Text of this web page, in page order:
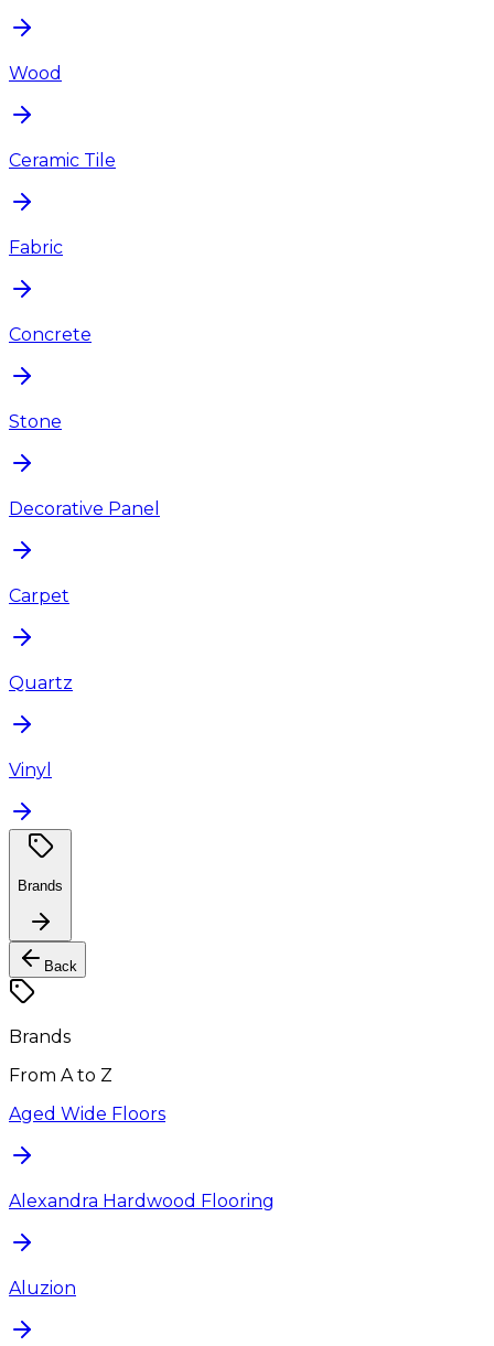
Wood
Ceramic Tile
Fabric
Concrete
Stone
Decorative Panel
Carpet
Quartz
Vinyl
Brands
Back
Brands
From A to Z
Aged Wide Floors
Alexandra Hardwood Flooring
Aluzion